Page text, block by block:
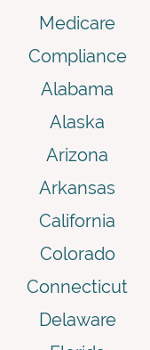
Medicare
Compliance
Alabama
Alaska
Arizona
Arkansas
California
Colorado
Connecticut
Delaware